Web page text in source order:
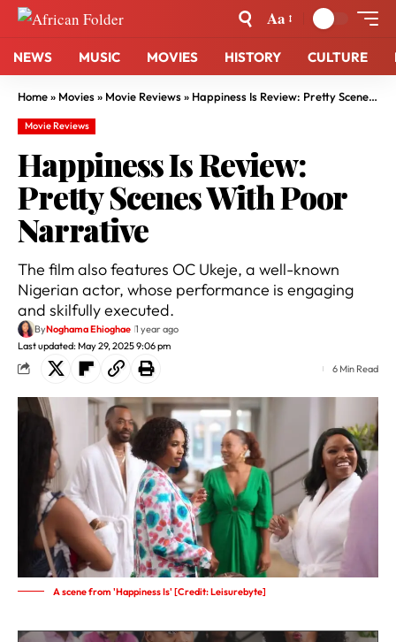
Aa
NEWS MUSIC MOVIES HISTORY CULTURE
Home» Movies» Movie Reviews» Happiness Is Review: Pretty Scenes With Poor Narrative
Movie Reviews
Happiness Is Review:
Pretty Scenes With Poor
Narrative
The film also features OC Ukeje, a well-known
Nigerian actor, whose performance is engaging
and skilfully executed.
Last updated: May 29, 2025 9:06 pm
ByNoghama Ehioghae 1 year ago
6 Min Read
A scene from 'Happiness Is' [Credit: Leisurebyte]